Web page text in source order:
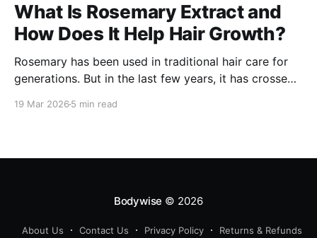
What Is Rosemary Extract and
How Does It Help Hair Growth?
Rosemary has been used in traditional hair care for
generations. But in the last few years, it has crossed
19 Mar 2026 5 min read
Bodywise © 2026
About Us Contact Us Privacy Policy Returns & Refunds